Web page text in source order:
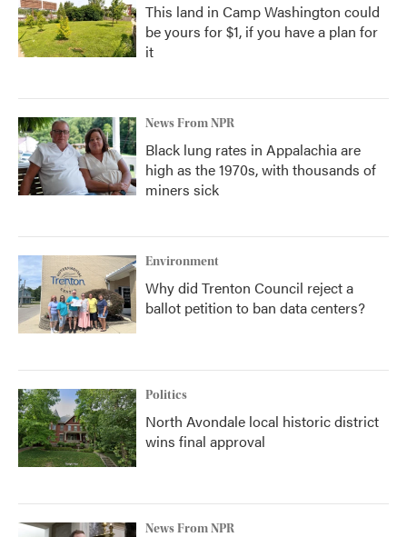
This land in Camp Washington could
be yours for $1, if you have a plan for
it
News From NPR
Black lung rates in Appalachia are
high as the 1970s, with thousands of
miners sick
Environment
Why did Trenton Council reject a
ballot petition to ban data centers?
Politics
North Avondale local historic district
wins final approval
News From NPR